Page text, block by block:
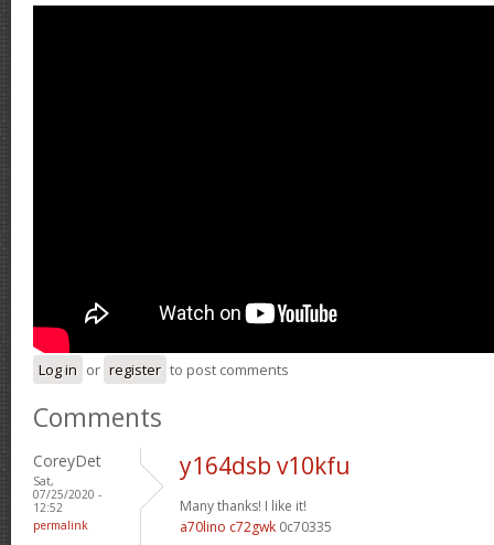
Log in or register to post comments
Comments
CoreyDet
Sat,
07/25/2020 -
12:52
permalink
y164dsb v10kfu
Many thanks! I like it!
a70lino c72gwk 0c70335